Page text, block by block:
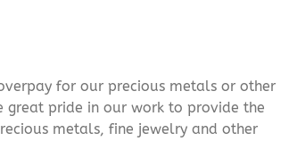
for our precious metals or other
great pride in our work to provide the
metals, fine jewelry and other